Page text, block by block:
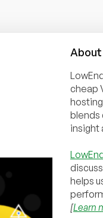
About
cheap
blends
insight
helps
[Learn